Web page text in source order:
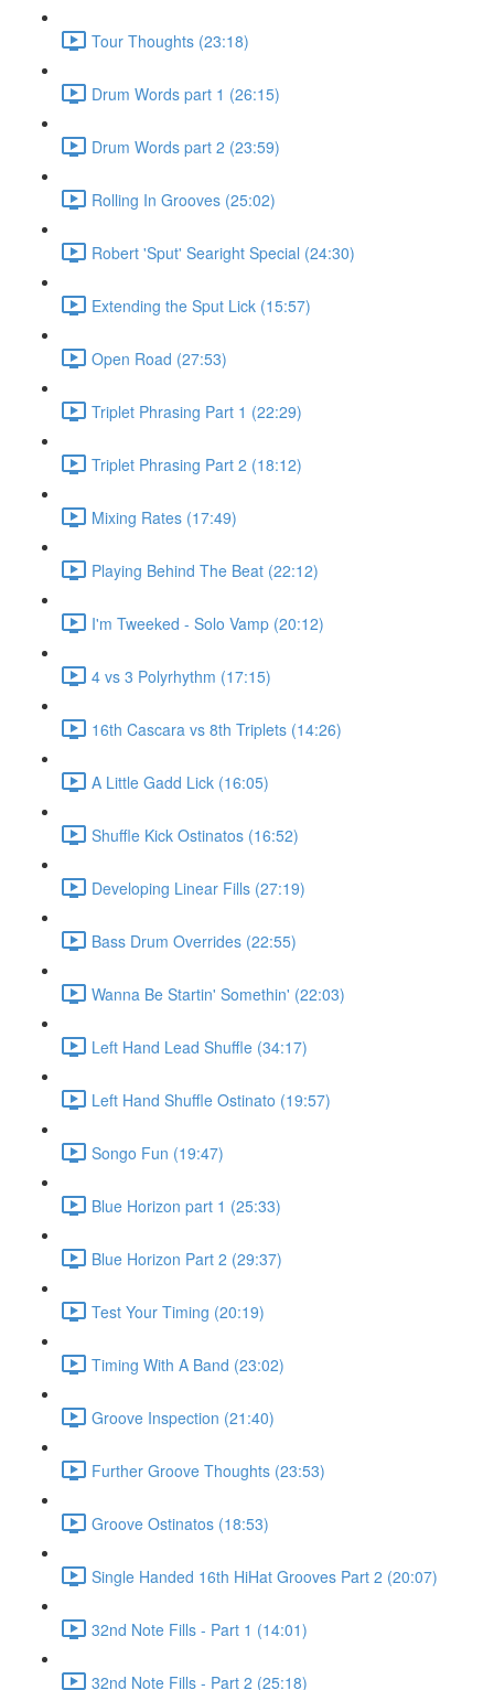
Tour Thoughts (23:18)
Drum Words part 1 (26:15)
Drum Words part 2 (23:59)
Rolling In Grooves (25:02)
Robert 'Sput' Searight Special (24:30)
Extending the Sput Lick (15:57)
Open Road (27:53)
Triplet Phrasing Part 1 (22:29)
Triplet Phrasing Part 2 (18:12)
Mixing Rates (17:49)
Playing Behind The Beat (22:12)
I'm Tweeked - Solo Vamp (20:12)
4 vs 3 Polyrhythm (17:15)
16th Cascara vs 8th Triplets (14:26)
A Little Gadd Lick (16:05)
Shuffle Kick Ostinatos (16:52)
Developing Linear Fills (27:19)
Bass Drum Overrides (22:55)
Wanna Be Startin' Somethin' (22:03)
Left Hand Lead Shuffle (34:17)
Left Hand Shuffle Ostinato (19:57)
Songo Fun (19:47)
Blue Horizon part 1 (25:33)
Blue Horizon Part 2 (29:37)
Test Your Timing (20:19)
Timing With A Band (23:02)
Groove Inspection (21:40)
Further Groove Thoughts (23:53)
Groove Ostinatos (18:53)
Single Handed 16th HiHat Grooves Part 2 (20:07)
32nd Note Fills - Part 1 (14:01)
32nd Note Fills - Part 2 (25:18)